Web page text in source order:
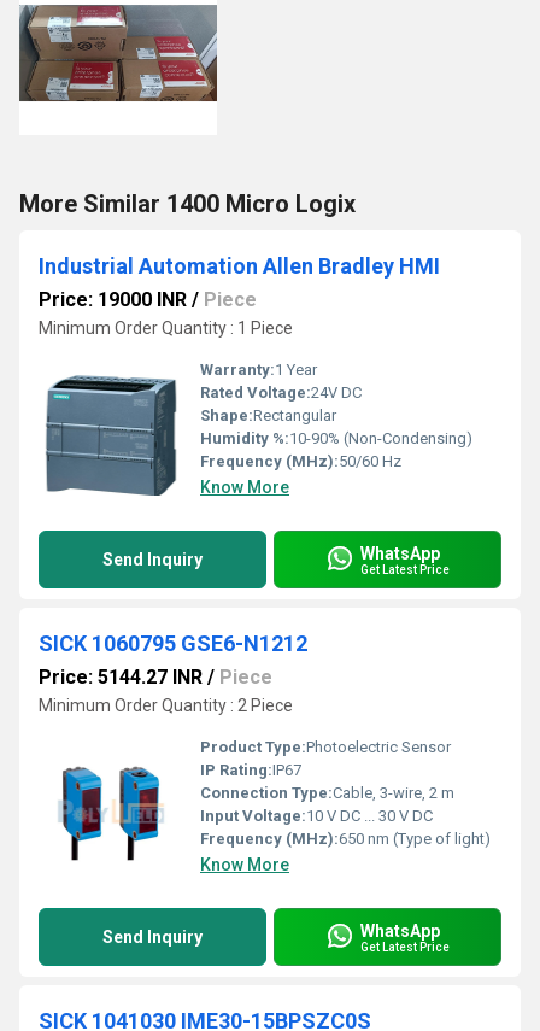
More Similar 1400 Micro Logix
Industrial Automation Allen Bradley HMI
Price: 19000 INR / Piece
Minimum Order Quantity : 1 Piece
Warranty:1 Year
Rated Voltage:24V DC
Shape:Rectangular
Humidity %:10-90% (Non-Condensing)
Frequency (MHz):50/60 Hz
Know More
Send Inquiry WhatsApp
Get Latest Price
SICK 1060795 GSE6-N1212
Price: 5144.27 INR / Piece
Minimum Order Quantity : 2 Piece
Product Type:Photoelectric Sensor
IP Rating:IP67
Connection Type:Cable, 3-wire, 2 m
Input Voltage:10 V DC ... 30 V DC
Frequency (MHz):650 nm (Type of light)
Know More
Send Inquiry WhatsApp
Get Latest Price
SICK 1041030 IME30-15BPSZC0S